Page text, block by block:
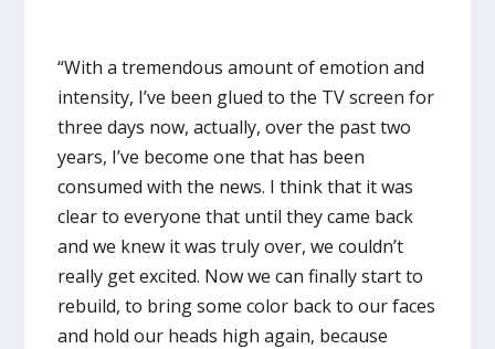
“With a tremendous amount of emotion and
intensity, I’ve been glued to the TV screen for
three days now, actually, over the past two
years, I’ve become one that has been
consumed with the news. I think that it was
clear to everyone that until they came back
and we knew it was truly over, we couldn’t
really get excited. Now we can finally start to
rebuild, to bring some color back to our faces
and hold our heads high again, because